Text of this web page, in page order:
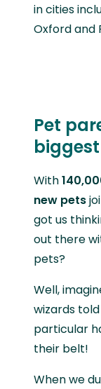
in cities
Oxford and
Pet
With
new pets
got us
out there
pets?
Well,
wizards
particular
their belt!
When we